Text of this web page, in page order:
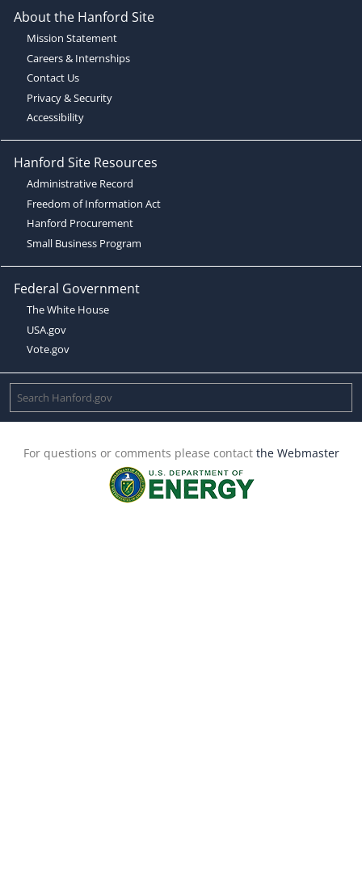
About the Hanford Site
Mission Statement
Careers & Internships
Contact Us
Privacy & Security
Accessibility
Hanford Site Resources
Administrative Record
Freedom of Information Act
Hanford Procurement
Small Business Program
Federal Government
The White House
USA.gov
Vote.gov
For questions or comments please contact the Webmaster